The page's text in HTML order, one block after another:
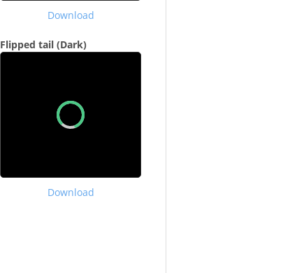
Download
Flipped tail (Dark)
Download